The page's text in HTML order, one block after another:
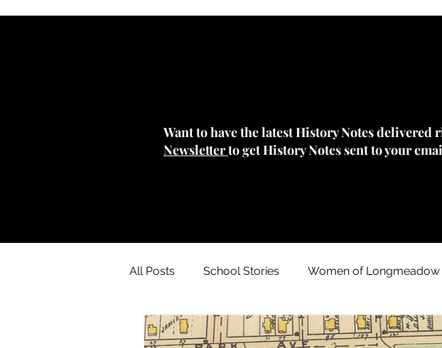
Want to have the latest History Notes
Newsletterto get History Notes sent to your
All Posts School Stories Women of Longmeadow
Collections Stories: Archives Johnny "Appleseed"